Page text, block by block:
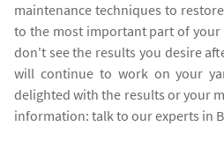
maintenance techniques to
to the most important part of your
don't see the results you desire
will continue to work on your
delighted with the results or your
information: talk to our experts in